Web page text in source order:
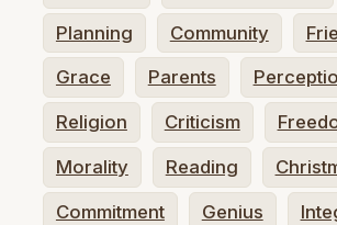
Planning Community
Grace Parents
Religion Criticism
Morality Reading
Commitment Genius